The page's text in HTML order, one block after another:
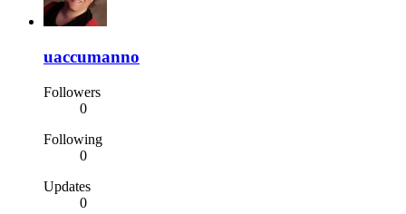
uaccumanno
Followers
0
Following
0
Updates
0